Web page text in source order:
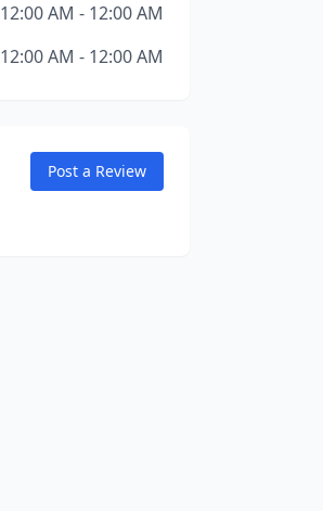
12:00 AM - 12:00 AM
12:00 AM - 12:00 AM
Post a Review